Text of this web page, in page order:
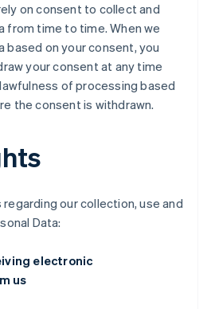
on consent to collect and
from time to time. When we
based on your consent, you
your consent at any time
of processing based
the consent is withdrawn.
regarding our collection, use and
Data:
electronic
us